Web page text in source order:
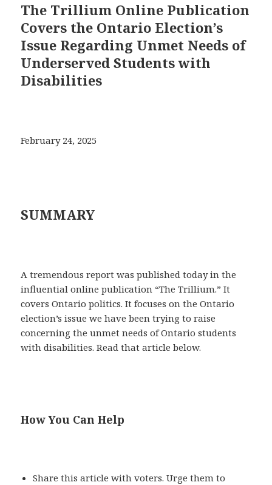
The Trillium Online Publication
Covers the Ontario Election’s
Issue Regarding Unmet Needs of
Underserved Students with
Disabilities
February 24, 2025
SUMMARY
A tremendous report was published today in the
influential online publication “The Trillium.” It
covers Ontario politics. It focuses on the Ontario
election’s issue we have been trying to raise
concerning the unmet needs of Ontario students
with disabilities. Read that article below.
How You Can Help
Share this article with voters. Urge them to